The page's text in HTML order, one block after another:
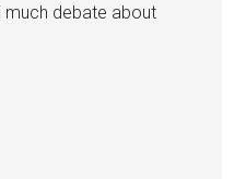
much debate about